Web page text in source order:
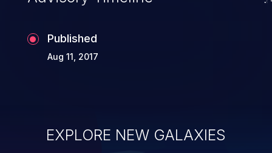
Published
Aug 11, 2017
EXPLORE NEW GALAXIES